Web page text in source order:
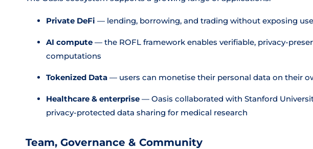
Private DeFi — lending, borrowing, and trading without exposing
AI compute — the ROFL framework enables verifiable, privacy-
computations
Tokenized Data — users can monetise their personal data on their
Healthcare & enterprise — Oasis collaborated with Stanford
privacy-protected data sharing for medical research
Team, Governance & Community